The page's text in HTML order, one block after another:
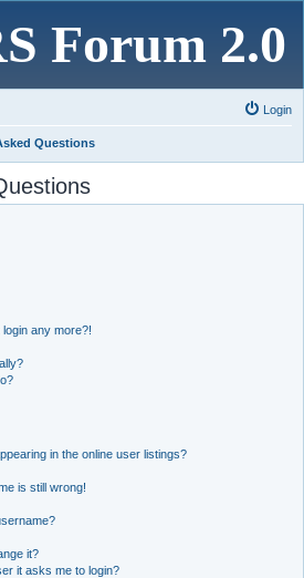
Forum 2.0
Login
Questions
any more?!
in the online user listings?
is still wrong!
it?
it asks me to login?